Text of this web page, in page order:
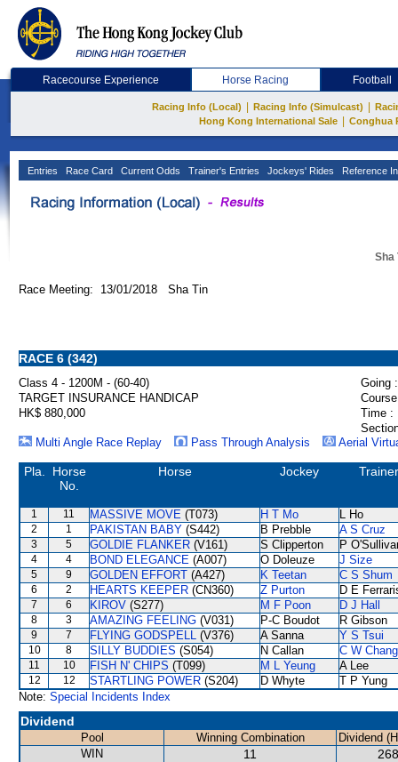
Racecourse Experience Horse Racing Football
Racing Info (Local) Racing Info (Simulcast)
Hong Kong International Sale
Conghua
Entries Race Card Current Odds Trainer's Entries Jockeys' Rides Reference
Sha
Race Meeting: 13/01/2018 Sha Tin
RACE 6 (342)
Class 4 - 1200M - (60-40)
Going :
TARGET INSURANCE HANDICAP
HK$ 880,000
Time :
Multi Angle Race Replay
Pass Through Analysis Aerial
Pla.
Horse
No.
Horse Jockey Trainer
1 11 MASSIVE MOVE (T073) H T Mo L Ho
2 1 PAKISTAN BABY (S442) B Prebble A S Cruz
3 5 GOLDIE FLANKER (V161) S Clipperton P
4 4 BOND ELEGANCE (A007) O Doleuze J Size
5 9 GOLDEN EFFORT (A427) K Teetan C S Shum
6 2 HEARTS KEEPER (CN360) Z Purton D E
7 6 KIROV (S277) M F Poon D J Hall
8 3 AMAZING FEELING (V031) P-C Boudot R Gibson
9 7 FLYING GODSPELL (V376) A Sanna Y S Tsui
10 8 SILLY BUDDIES (S054) N Callan C W Chang
11 10 FISH N' CHIPS (T099) M L Yeung A Lee
12 12 STARTLING POWER (S204) D Whyte
T P Yung
Note: Special Incidents Index
Dividend
Pool Winning Combination
Dividend
WIN
11